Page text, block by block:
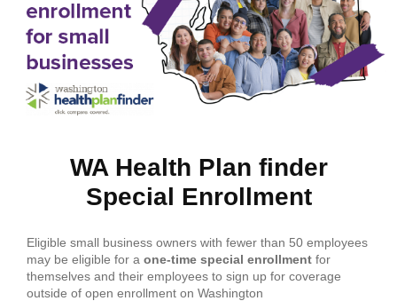
WA Health Plan finder
Special Enrollment
Eligible small business owners with fewer than 50 employees
may be eligible for a one-time special enrollment for
themselves and their employees to sign up for coverage
outside of open enrollment on Washington